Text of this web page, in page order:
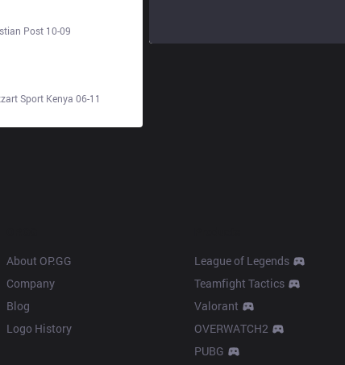
from Christian songs -
Post
Post 10-09
Sport Kenya 06-11
About OP.GG
Company
Blog
Logo History
League of Legends
Teamfight Tactics
Valorant
OVERWATCH2
PUBG